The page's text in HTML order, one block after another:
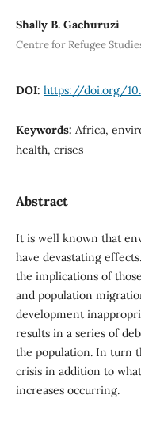
Shally B. Gachuruzi
Centre for Refugee
DOI: https://doi.org/
Keywords: Africa,
health, crises
Abstract
It is well known that
have devastating
the implications of
and population
development
results in a series of
the population. In turn
crisis in addition to
increases occurring.